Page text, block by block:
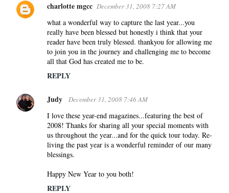
charlotte mgcc December 31, 2008 7:27 AM
what a wonderful way to capture the last year...you
really have been blessed but honestly i think that your
reader have been truly blessed. thankyou for allowing me
to join you in the journey and challenging me to become
all that God has created me to be.
REPLY
Judy December 31, 2008 7:46 AM
I love these year-end magazines...featuring the best of
2008! Thanks for sharing all your special moments with
us throughout the year...and for the quick tour today. Re-
living the past year is a wonderful reminder of our many
blessings.
Happy New Year to you both!
REPLY